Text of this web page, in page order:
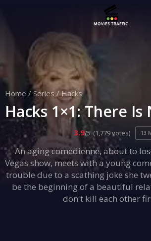
Home / Series / Hacks
Hacks 1×1: There Is
3.9/5 (1,779 votes) 13
An aging comedienne, about to
Vegas show, meets with a young
trouble due to a scathing joke she
be the beginning of a beautiful
don't kill each other